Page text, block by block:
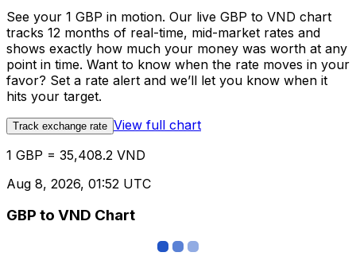
See your 1 GBP in motion. Our live GBP to VND chart
tracks 12 months of real-time, mid-market rates and
shows exactly how much your money was worth at any
point in time. Want to know when the rate moves in your
favor? Set a rate alert and we’ll let you know when it
hits your target.
Track exchange rate View full chart
1 GBP = 35,408.2 VND
Aug 8, 2026, 01:52 UTC
GBP to VND Chart